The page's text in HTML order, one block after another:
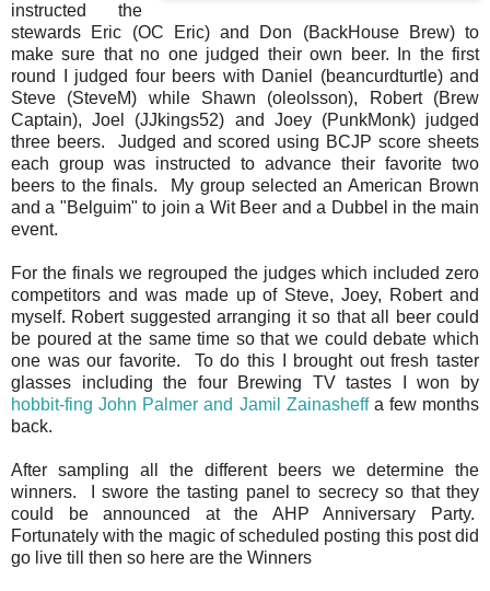
instructed the
stewards Eric (OC Eric) and Don (BackHouse Brew) to
make sure that no one judged their own beer. In the first
round I judged four beers with Daniel (beancurdturtle) and
Steve (SteveM) while Shawn (oleolsson), Robert (Brew
Captain), Joel (JJkings52) and Joey (PunkMonk) judged
three beers. Judged and scored using BCJP score sheets
each group was instructed to advance their favorite two
beers to the finals. My group selected an American Brown
and a "Belguim" to join a Wit Beer and a Dubbel in the main
event.
For the finals we regrouped the judges which included zero
competitors and was made up of Steve, Joey, Robert and
myself. Robert suggested arranging it so that all beer could
be poured at the same time so that we could debate which
one was our favorite. To do this I brought out fresh taster
glasses including the four Brewing TV tastes I won by
hobbit-fing John Palmer and Jamil Zainasheffa few months
back.
After sampling all the different beers we determine the
winners. I swore the tasting panel to secrecy so that they
could be announced at the AHP Anniversary Party.
Fortunately with the magic of scheduled posting this post did
go live till then so here are the Winners